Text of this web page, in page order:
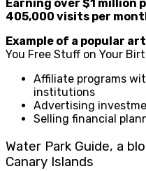
Earning over $1 million
405,000 visits per
Example of a popular
You Free Stuff on Your
Affiliate programs
institutions
Advertising
Selling financial
Water Park Guide, a
Canary Islands